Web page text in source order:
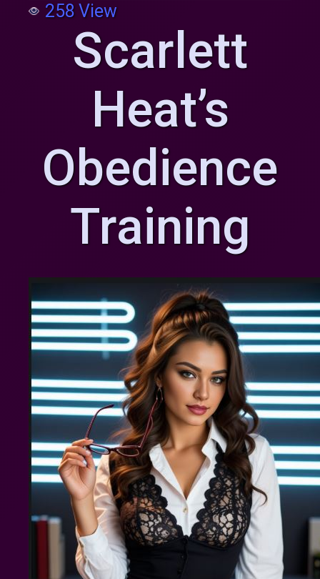
258 View
Scarlett
Heat’s
Obedience
Training